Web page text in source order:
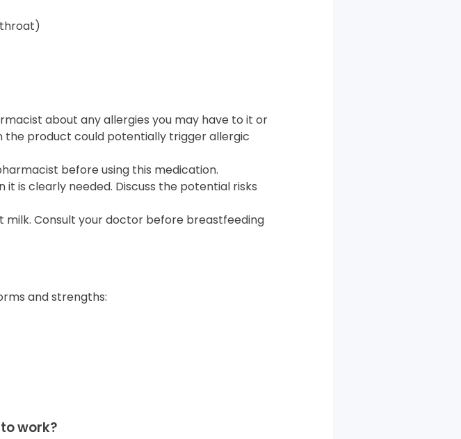
about any allergies you may have to it or
the product could potentially trigger allergic
before using this medication.
is clearly needed. Discuss the potential risks
milk. Consult your doctor before breastfeeding
and strengths:
work?